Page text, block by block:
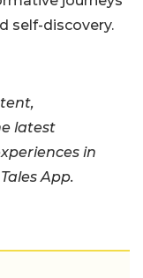
self-discovery.
latest
in
App.